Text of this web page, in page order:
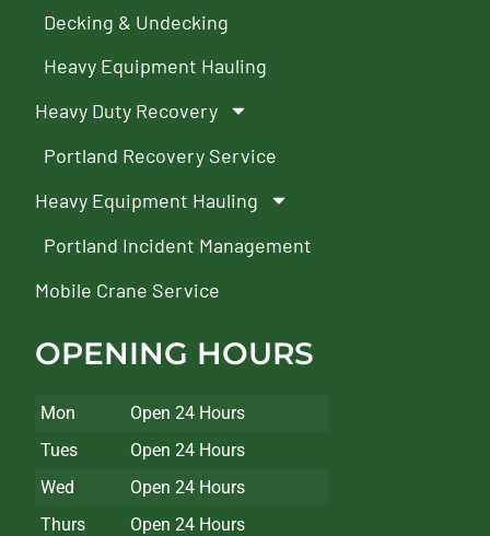
Decking & Undecking
Heavy Equipment Hauling
Heavy Duty Recovery
Portland Recovery Service
Heavy Equipment Hauling
Portland Incident Management
Mobile Crane Service
OPENING HOURS
Mon
Open 24 Hours
Tues
Open 24 Hours
Wed
Open 24 Hours
Thurs
Open 24 Hours